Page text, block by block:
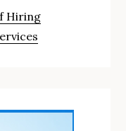
Hiring